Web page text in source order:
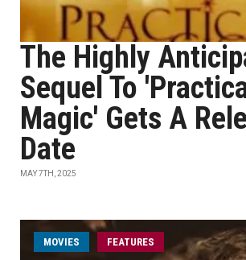
The Highly
Sequel To
Magic' Gets A
Date
MAY 7TH, 2025
MOVIES FEATURES